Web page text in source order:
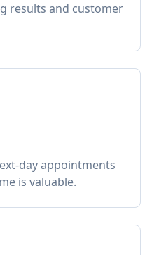
results and customer
day appointments
is valuable.